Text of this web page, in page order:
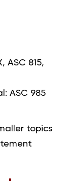
ASC 815,
ASC 985
topics